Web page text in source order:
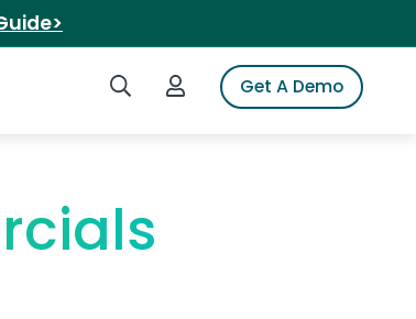
Search iSpotLogin to iSpotGet A Demo